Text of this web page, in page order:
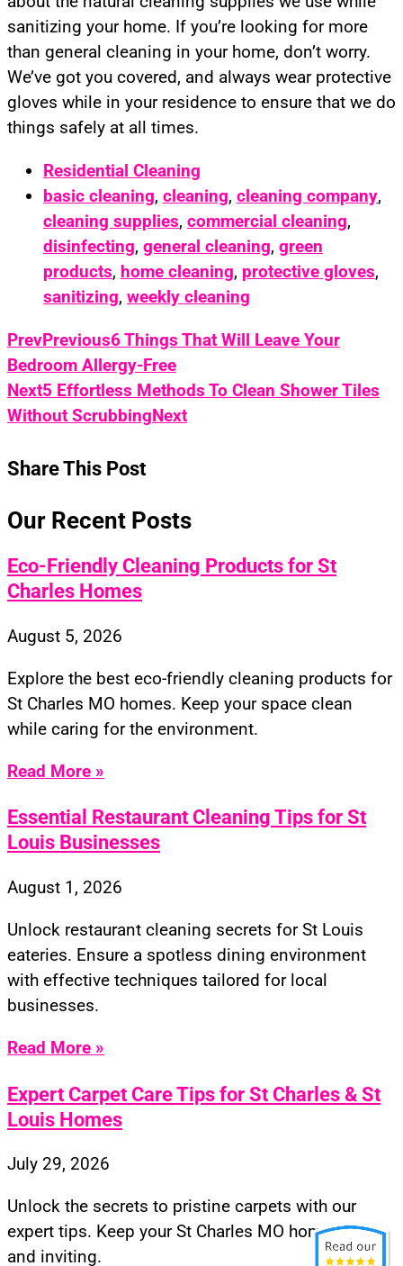
sanitizing your home. If you’re looking for more
than general cleaning in your home, don’t worry.
We’ve got you covered, and always wear protective
gloves while in your residence to ensure that we do
things safely at all times.
Residential Cleaning
basic cleaning, cleaning, cleaning company,
cleaning supplies, commercial cleaning,
disinfecting, general cleaning, green
products, home cleaning, protective gloves,
sanitizing, weekly cleaning
PrevPrevious6 Things That Will Leave Your
Bedroom Allergy-Free
Next5 Effortless Methods To Clean Shower Tiles
Without ScrubbingNext
Share This Post
Our Recent Posts
Eco-Friendly Cleaning Products for St
Charles Homes
August 5, 2026
Explore the best eco-friendly cleaning products for
St Charles MO homes. Keep your space clean
while caring for the environment.
Read More »
Essential Restaurant Cleaning Tips for St
Louis Businesses
August 1, 2026
Unlock restaurant cleaning secrets for St Louis
eateries. Ensure a spotless dining environment
with effective techniques tailored for local
businesses.
Read More »
Expert Carpet Care Tips for St Charles & St
Louis Homes
July 29, 2026
Unlock the secrets to pristine carpets with our
expert tips. Keep your St Charles MO home fresh
and inviting.